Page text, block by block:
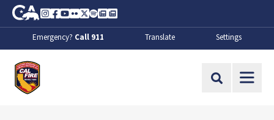
Skip to Main Content
CA.gov
Instagram
Facebook
Youtube
FlickrTwitter
SpotifyContact Us
About
Emergency? Call 911 Translate Settings
Site Search